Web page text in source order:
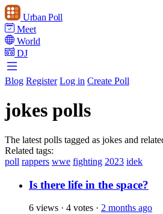
Urban Poll
Meet
World
DJ
Blog Register Log in Create Poll
jokes polls
The latest polls tagged as jokes and
Related tags:
poll rappers wwe fighting 2023 idek
Is there life in the space?
6 views · 4 votes · 2 months ago